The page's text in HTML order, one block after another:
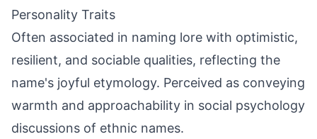
Personality Traits
Often associated in naming lore with optimistic,
resilient, and sociable qualities, reflecting the
name's joyful etymology. Perceived as conveying
warmth and approachability in social psychology
discussions of ethnic names.